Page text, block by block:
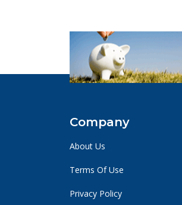
Company
About Us
Terms Of Use
Privacy Policy